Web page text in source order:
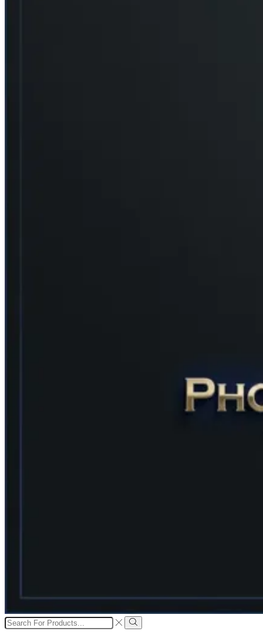
Search
input
Search